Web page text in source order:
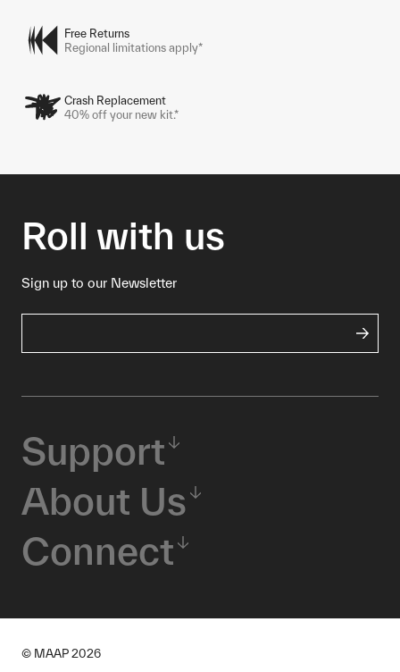
Free Returns
Regional limitations apply*
Crash Replacement
40% off your new kit.*
Roll with us
Sign up to our Newsletter
Support
About Us
Connect
© MAAP 2026